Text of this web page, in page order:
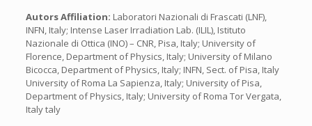
Autors Affiliation: Laboratori Nazionali di Frascati (LNF),
INFN, Italy; Intense Laser Irradiation Lab. (ILIL), Istituto
Nazionale di Ottica (INO) – CNR, Pisa, Italy; University of
Florence, Department of Physics, Italy; University of Milano
Bicocca, Department of Physics, Italy; INFN, Sect. of Pisa, Italy
University of Roma La Sapienza, Italy; University of Pisa,
Department of Physics, Italy; University of Roma Tor Vergata,
Italy taly